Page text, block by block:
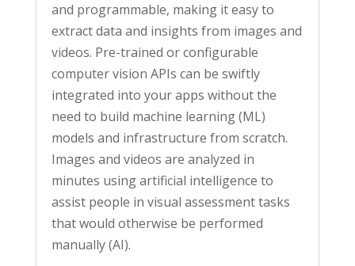
and programmable, making it easy to
extract data and insights from images and
videos. Pre-trained or configurable
computer vision APIs can be swiftly
integrated into your apps without the
need to build machine learning (ML)
models and infrastructure from scratch.
Images and videos are analyzed in
minutes using artificial intelligence to
assist people in visual assessment tasks
that would otherwise be performed
manually (AI).